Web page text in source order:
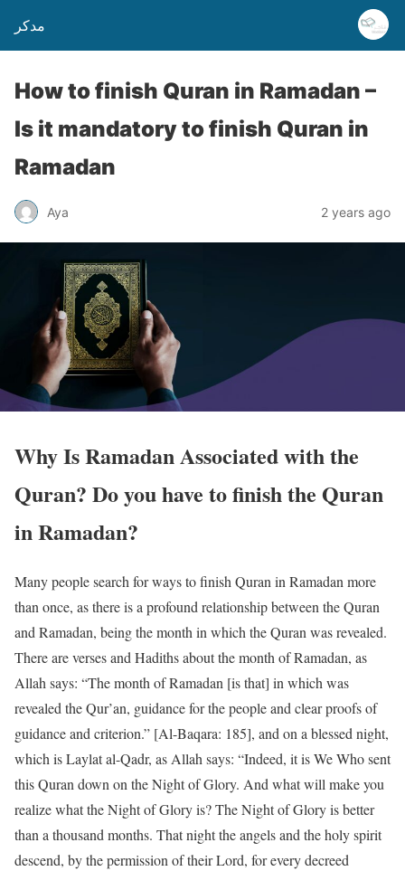
مدكر
How to finish Quran in Ramadan –
Is it mandatory to finish Quran in
Ramadan
Aya 2 years ago
Why Is Ramadan Associated with the
Quran? Do you have to finish the Quran
in Ramadan?
Many people search for ways to finish Quran in Ramadan more
than once, as there is a profound relationship between the Quran
and Ramadan, being the month in which the Quran was revealed.
There are verses and Hadiths about the month of Ramadan, as
Allah says: “The month of Ramadan [is that] in which was
revealed the Qur’an, guidance for the people and clear proofs of
guidance and criterion.” [Al-Baqara: 185], and on a blessed night,
which is Laylat al-Qadr, as Allah says: “Indeed, it is We Who sent
this Quran down on the Night of Glory. And what will make you
realize what the Night of Glory is? The Night of Glory is better
than a thousand months. That night the angels and the holy spirit
descend, by the permission of their Lord, for every decreed